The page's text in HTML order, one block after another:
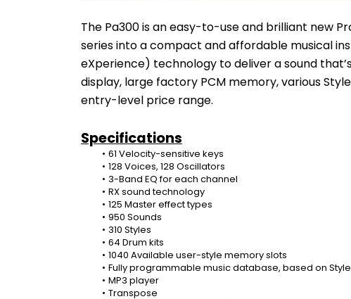
The Pa300 is an easy-to-use and brilliant new
series into a compact and affordable musical
eXperience) technology to deliver a sound
display, large factory PCM memory, various
entry-level price range.
Specifications
61 Velocity-sensitive keys
128 Voices, 128 Oscillators
3-Band EQ for each channel
RX sound technology
125 Master effect types
950 Sounds
310 Styles
64 Drum kits
1040 Available user-style memory slots
Fully programmable music database, based on
MP3 player
Transpose